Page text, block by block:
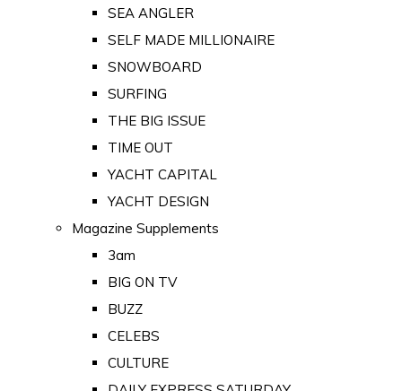
SEA ANGLER
SELF MADE MILLIONAIRE
SNOWBOARD
SURFING
THE BIG ISSUE
TIME OUT
YACHT CAPITAL
YACHT DESIGN
Magazine Supplements
3am
BIG ON TV
BUZZ
CELEBS
CULTURE